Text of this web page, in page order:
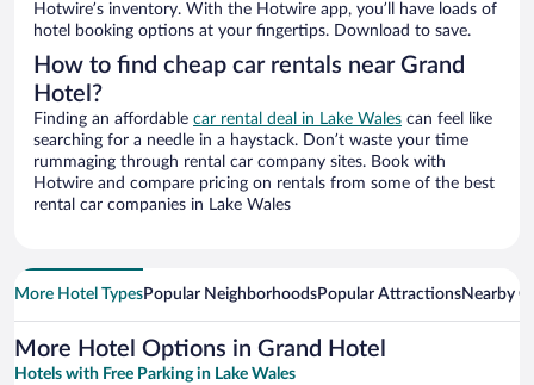
Hotwire’s inventory. With the Hotwire app, you’ll have loads of
hotel booking options at your fingertips. Download to save.
How to find cheap car rentals near Grand
Hotel?
Finding an affordable car rental deal in Lake Wales can feel like
searching for a needle in a haystack. Don’t waste your time
rummaging through rental car company sites. Book with
Hotwire and compare pricing on rentals from some of the best
rental car companies in Lake Wales
More Hotel TypesPopular NeighborhoodsPopular AttractionsNearby
More Hotel Options in Grand Hotel
Hotels with Free Parking in Lake Wales